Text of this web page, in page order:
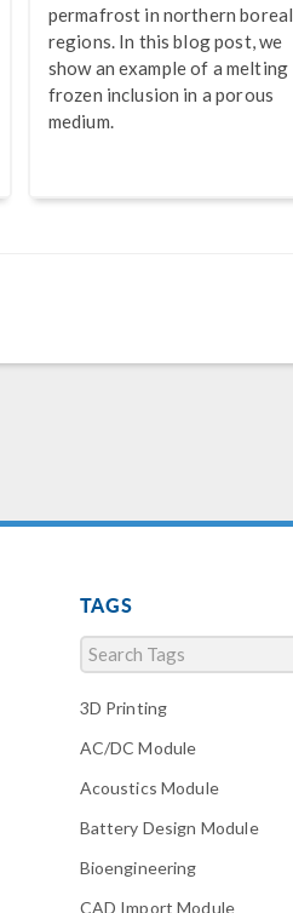
permafrost in northern boreal
regions. In this blog post, we
show an example of a melting
frozen inclusion in a porous
medium.
TAGS
3D Printing
AC/DC Module
Acoustics Module
Battery Design Module
Bioengineering
CAD Import Module